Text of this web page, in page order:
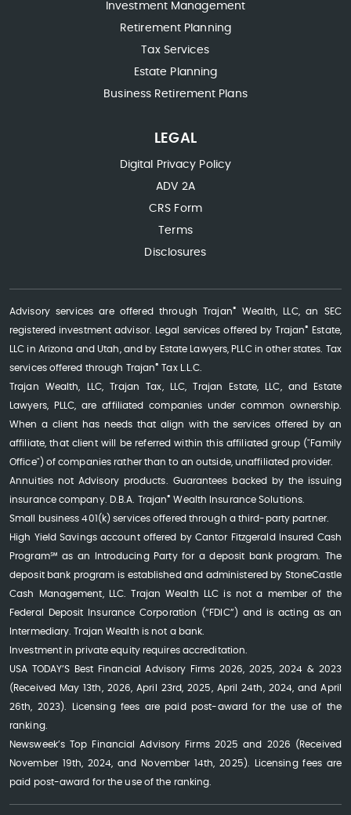
Investment Management
Retirement Planning
Tax Services
Estate Planning
Business Retirement Plans
LEGAL
Digital Privacy Policy
ADV 2A
CRS Form
Terms
Disclosures
Advisory services are offered through Trajan®
Wealth, LLC, an SEC
registered investment advisor. Legal services offered by Trajan®
Estate,
LLC in Arizona and Utah, and by Estate Lawyers, PLLC in other states. Tax
services offered through Trajan® Tax L.L.C.
Trajan Wealth, LLC, Trajan Tax, LLC, Trajan Estate, LLC, and Estate
Lawyers, PLLC, are affiliated companies under common ownership.
When a client has needs that align with the services offered by an
affiliate, that client will be referred within this affiliated group ("Family
Office") of companies rather than to an outside, unaffiliated provider.
Annuities not Advisory products. Guarantees backed by the issuing
insurance company. D.B.A. Trajan® Wealth Insurance Solutions.
Small business 401(k) services offered through a third-party partner.
High Yield Savings account offered by Cantor Fitzgerald Insured Cash
Program℠ as an Introducing Party for a deposit bank program. The
deposit bank program is established and administered by StoneCastle
Cash Management, LLC. Trajan Wealth LLC is not a member of the
Federal Deposit Insurance Corporation (“FDIC”) and is acting as an
Intermediary. Trajan Wealth is not a bank.
Investment in private equity requires accreditation.
USA TODAY’S Best Financial Advisory Firms 2026, 2025, 2024 & 2023
(Received May 13th, 2026, April 23rd, 2025, April 24th, 2024, and April
26th, 2023). Licensing fees are paid post-award for the use of the
ranking.
Newsweek’s Top Financial Advisory Firms 2025 and 2026 (Received
November 19th, 2024, and November 14th, 2025). Licensing fees are
paid post-award for the use of the ranking.